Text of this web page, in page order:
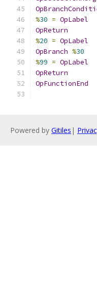
%30 = OpLabel
OpReturn
%20 = OpLabel
OpBranch %30
%99 = OpLabel
OpReturn
OpFunctionEnd
Powered by Gitiles |